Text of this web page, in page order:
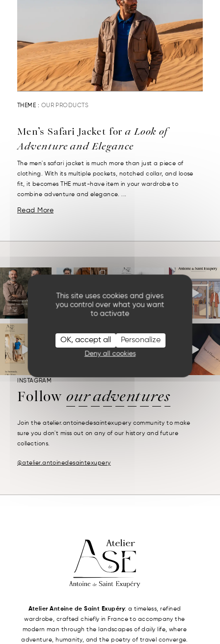
This site uses cookies and gives
you control over what you want
to activate
OK, accept all
Deny all cookies
Personalize
THEME : OUR PRODUCTS
Men’s Safari Jacket fora Look of
Adventure and Elegance
The men's safari jacket is much more than just a piece of
clothing. With its multiple pockets, notched collar, and loose
fit, it becomes THE must-have item in your wardrobe to
combine adventure and elegance. ...
Read More
INSTAGRAM
Follow our adventures
Join the atelier.antoinedesaintexupery community to make
sure you don't miss out on any of our history and future
collections.
@atelier.antoinedesaintexupery
Atelier Antoine de Saint Exupéry: a timeless, refined
wardrobe, crafted chiefly in France to accompany the
modern man through the landscapes of daily life, where
adventure, humanity, and the poetry of travel converge.